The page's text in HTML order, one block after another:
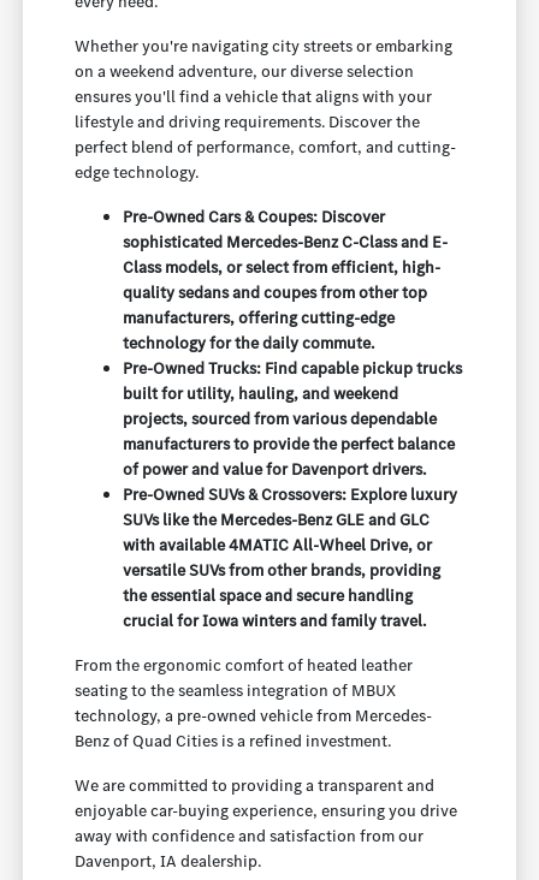
Whether you're navigating city streets or embarking
on a weekend adventure, our diverse selection
ensures you'll find a vehicle that aligns with your
lifestyle and driving requirements. Discover the
perfect blend of performance, comfort, and cutting-
edge technology.
Pre-Owned Cars & Coupes: Discover
sophisticated Mercedes-Benz C-Class and E-
Class models, or select from efficient, high-
quality sedans and coupes from other top
manufacturers, offering cutting-edge
technology for the daily commute.
Pre-Owned Trucks: Find capable pickup trucks
built for utility, hauling, and weekend
projects, sourced from various dependable
manufacturers to provide the perfect balance
of power and value for Davenport drivers.
Pre-Owned SUVs & Crossovers: Explore luxury
SUVs like the Mercedes-Benz GLE and GLC
with available 4MATIC All-Wheel Drive, or
versatile SUVs from other brands, providing
the essential space and secure handling
crucial for Iowa winters and family travel.
From the ergonomic comfort of heated leather
seating to the seamless integration of MBUX
technology, a pre-owned vehicle from Mercedes-
Benz of Quad Cities is a refined investment.
We are committed to providing a transparent and
enjoyable car-buying experience, ensuring you drive
away with confidence and satisfaction from our
Davenport, IA dealership.